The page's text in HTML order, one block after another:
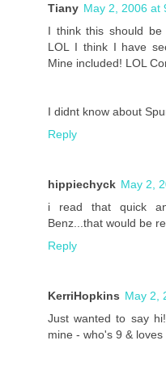
Tiany May 2, 2006 at
I think this should
LOL I think I have
Mine included! LOL
I didnt know about
Reply
hippiechyck May 2,
i read that quick
Benz...that would be
Reply
KerriHopkins May 2,
Just wanted to say
mine - who's 9 &